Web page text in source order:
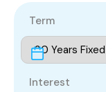
Term
Interest